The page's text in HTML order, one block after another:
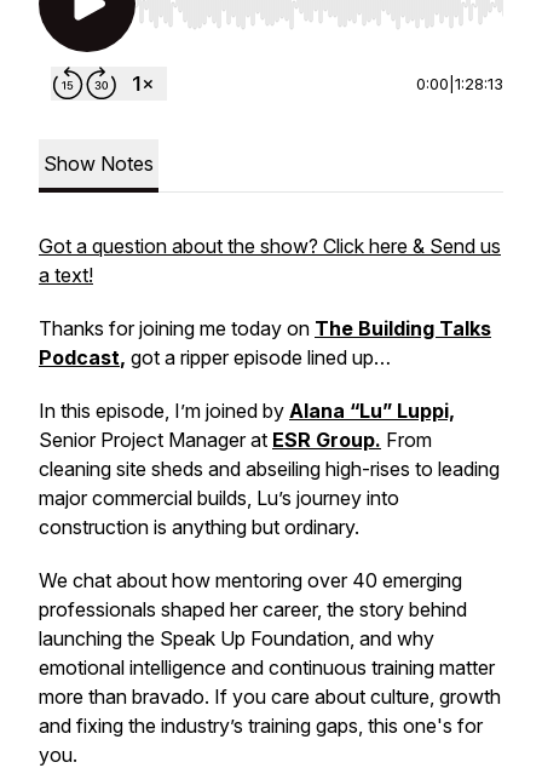
Use Left/Right to seek, Home/End to jump to
0:00 1:28:13
Show Notes
Got a question about the show? Click here & Send us
a text!
Thanks for joining me today on The Building Talks
Podcast, got a ripper episode lined up…
In this episode, I’m joined by Alana “Lu” Luppi,
Senior Project Manager at ESR Group. From
cleaning site sheds and abseiling high-rises to leading
major commercial builds, Lu’s journey into
construction is anything but ordinary.
We chat about how mentoring over 40 emerging
professionals shaped her career, the story behind
launching the Speak Up Foundation, and why
emotional intelligence and continuous training matter
more than bravado. If you care about culture, growth
and fixing the industry’s training gaps, this one's for
you.